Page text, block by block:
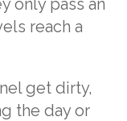
reach a
get dirty,
the day or